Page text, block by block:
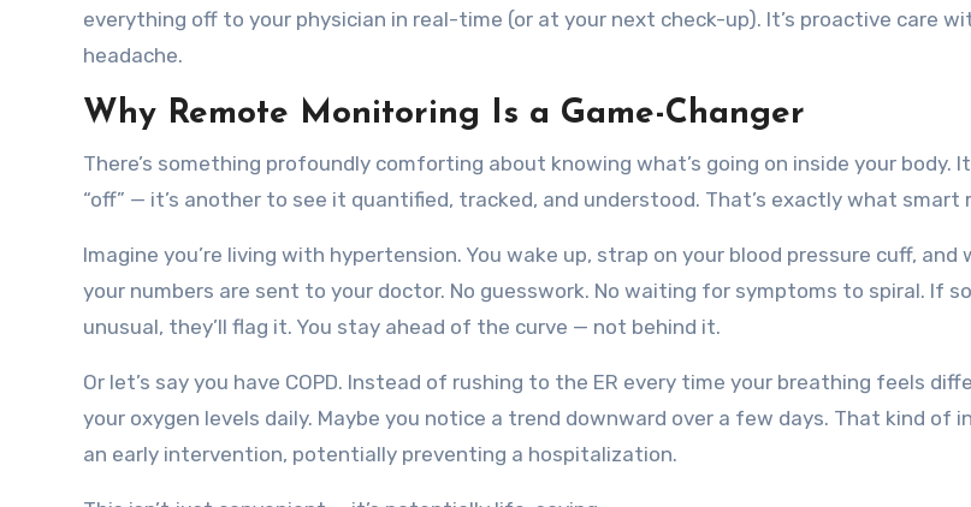
everything off to your physician in real-time (or at your next check-up). It’s proactive care
headache.
Why Remote Monitoring Is a Game-Changer
There’s something profoundly comforting about knowing what’s going on inside your body.
“off” — it’s another to see it quantified, tracked, and understood. That’s exactly what smart
Imagine you’re living with hypertension. You wake up, strap on your blood pressure cuff, and
your numbers are sent to your doctor. No guesswork. No waiting for symptoms to spiral. If
unusual, they’ll flag it. You stay ahead of the curve — not behind it.
Or let’s say you have COPD. Instead of rushing to the ER every time your breathing feels
your oxygen levels daily. Maybe you notice a trend downward over a few days. That kind of
an early intervention, potentially preventing a hospitalization.